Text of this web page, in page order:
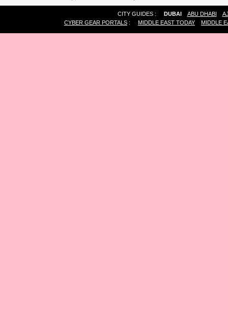
CITY GUIDES : DUBAI ABU DHABI
CYBER GEAR PORTALS : MIDDLE EAST TODAY MIDDLE